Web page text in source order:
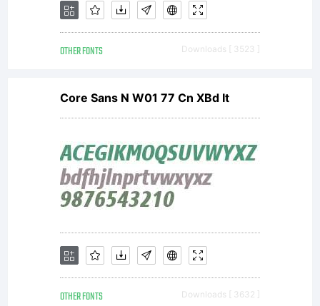
OTHER FONTS Downloads [ 3523 ]
Core Sans N W01 77 Cn XBd It
OTHER FONTS Downloads [ 3632 ]